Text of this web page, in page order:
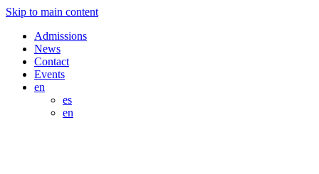
Skip to main content
Admissions
News
Contact
Events
en
es
en